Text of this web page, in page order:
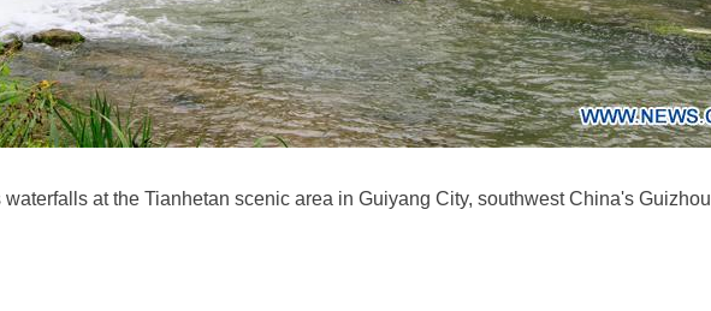
at the Tianhetan scenic area in Guiyang City, southwest China's Guizhou